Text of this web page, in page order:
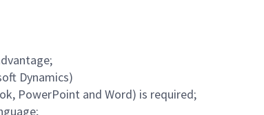
Dynamics)
PowerPoint and Word) is required;